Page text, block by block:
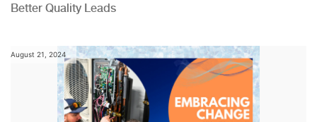
Better Quality Leads
August 21, 2024